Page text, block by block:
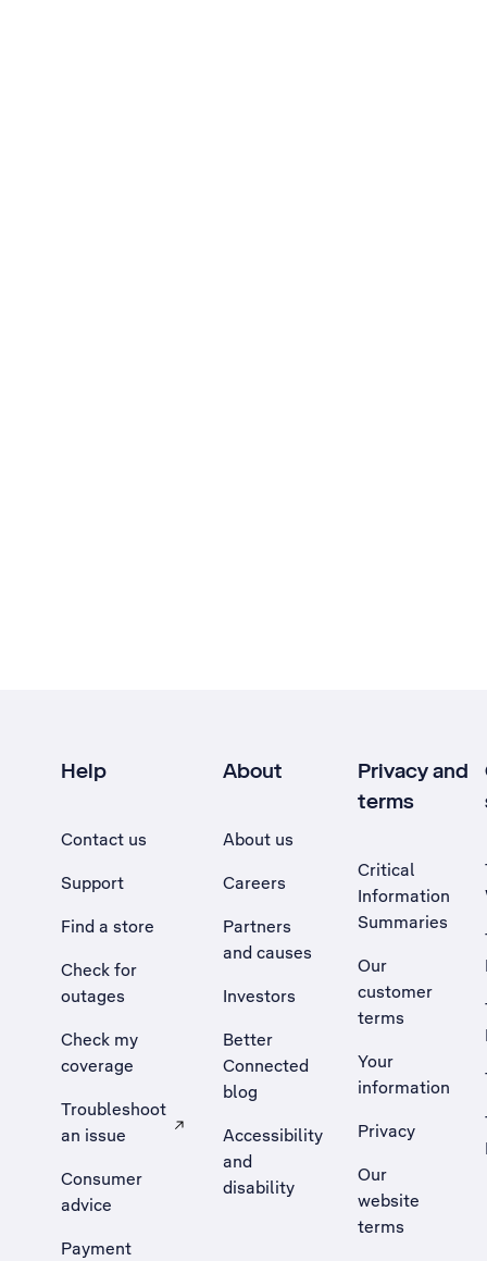
Help
Contact us
Support
Find a store
Check for
outages
Check my
coverage
Troubleshoot
an issue
, Opens external site in a new tab
Consumer
advice
Payment
About
About us
Careers
Partners
and causes
Investors
Better
Connected
blog
Accessibility
and
disability
Privacy and
terms
Critical
Information
Summaries
Our
customer
terms
Your
information
Privacy
Our
website
terms